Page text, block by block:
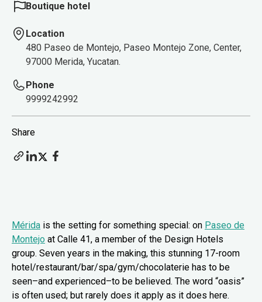
Boutique hotel
Location
480 Paseo de Montejo, Paseo Montejo Zone, Center,
97000 Merida, Yucatan.
Phone
9999242992
Share
Mérida is the setting for something special: on Paseo de
Montejo at Calle 41, a member of the Design Hotels
group. Seven years in the making, this stunning 17-room
hotel/restaurant/bar/spa/gym/chocolaterie has to be
seen–and experienced–to be believed. The word “oasis”
is often used; but rarely does it apply as it does here.